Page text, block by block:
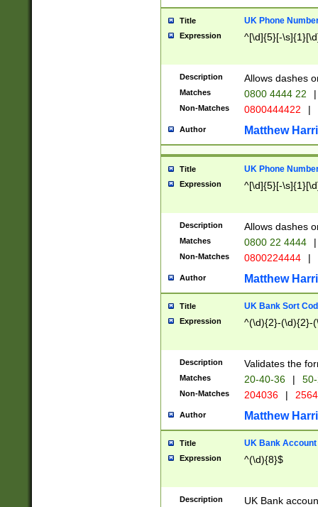
Title UK Phone
Expression ^[\d]{5}[-
Description Allows dashes
Matches 0800 4444 22 |
Non-Matches 0800444422 |
Author Matthew
Title UK Phone
Expression ^[\d]{5}[-
Description Allows dashes
Matches 0800 22 4444 |
Non-Matches 0800224444 |
Author Matthew
Title UK Bank Sort
Expression ^(\d){2}-(\d){2}-
Description Validates the
Matches 20-40-36 |
Non-Matches 204036 |
Author Matthew
Title UK Bank Account
Expression ^(\d){8}$
Description
UK Bank